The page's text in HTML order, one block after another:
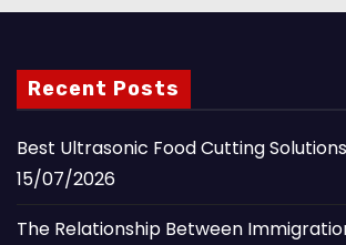
Recent Posts
Best Ultrasonic Food Cutting
15/07/2026
The Relationship Between